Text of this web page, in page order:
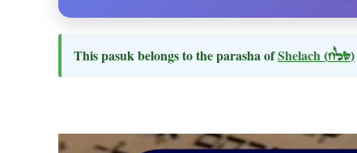
This pasuk belongs to the parasha ofShelach (שלח)